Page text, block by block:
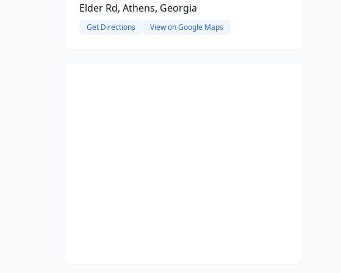
Elder Rd, Athens, Georgia
Get Directions View on Google Maps